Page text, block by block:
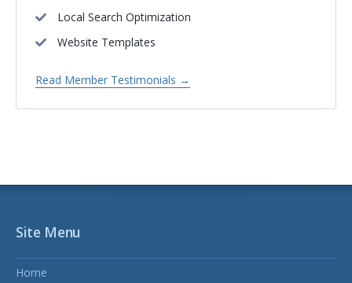
Local Search Optimization
Website Templates
Read Member Testimonials →
Site Menu
Home